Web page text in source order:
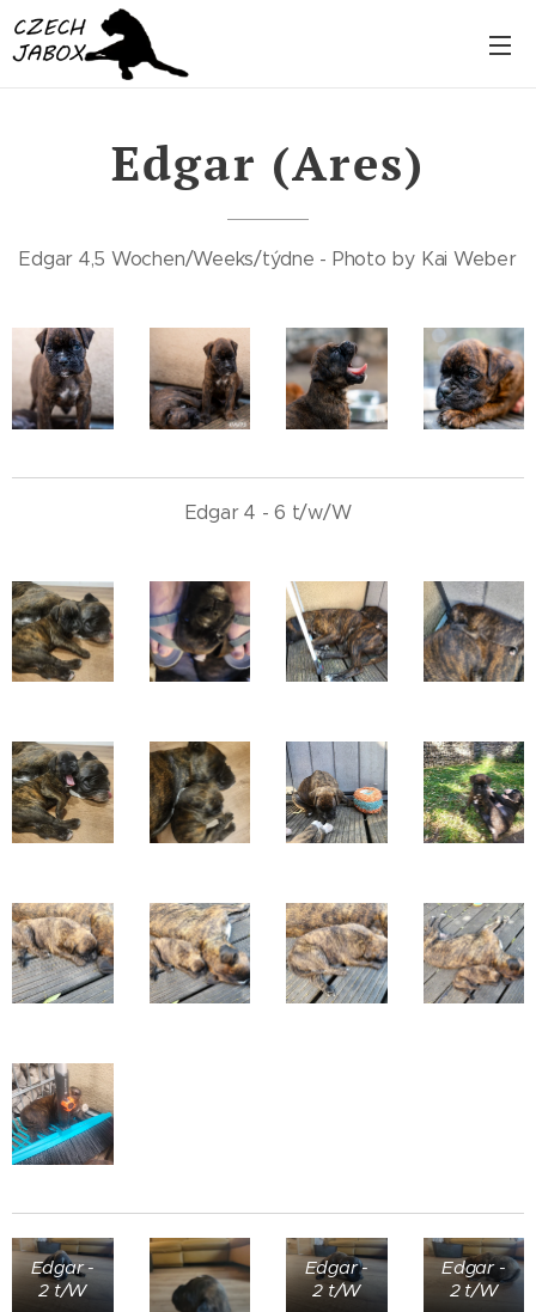
Edgar (Ares)
Edgar 4,5 Wochen/Weeks/týdne - Photo by Kai Weber
Edgar 4 - 6 t/w/W
Edgar -
2 t/W
Edgar -
2 t/W
Edgar -
2 t/W